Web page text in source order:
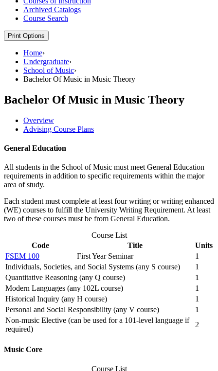
Archived Catalogs
Course Search
Print Options
Home›
Undergraduate›
School of Music›
Bachelor Of Music in Music Theory
Bachelor Of Music in Music Theory
Overview
Advising Course Plans
General Education
All students in the School of Music must meet General Education
requirements in addition to specific requirements within the major
area of study.
Each student must complete at least four writing or writing enhanced
(WE) courses to fulfill the University Writing Requirement. At least
two of these courses must be from General Education.
Course List
Code
Title
Units
FSEM 100
First Year Seminar
1
Individuals, Societies, and Social Systems (any S course)
1
Quantitative Reasoning (any Q course)
1
Modern Languages (any 102L course)
1
Historical Inquiry (any H course)
1
Personal and Social Responsibility (any V course)
1
Non-music Elective (can be used for a 101-level language if
required)
2
Music Core
Course List